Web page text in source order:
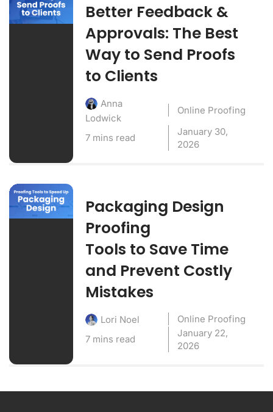
Better Feedback &
Approvals: The Best
Way to Send Proofs
to Clients
Anna
Lodwick
Online Proofing
7 mins read
January 30,
2026
Packaging Design
Proofing
Tools to Save Time
and Prevent Costly
Mistakes
Lori Noel
Online Proofing
7 mins read
January 22,
2026